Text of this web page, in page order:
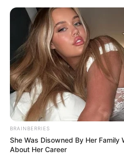
BRAINBERRIES
She Was Disowned By Her Family
About Her Career